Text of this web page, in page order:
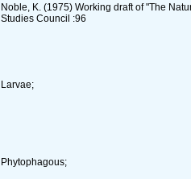
Noble, K. (1975) Working draft of "The
Studies Council :96
Larvae;
Phytophagous;